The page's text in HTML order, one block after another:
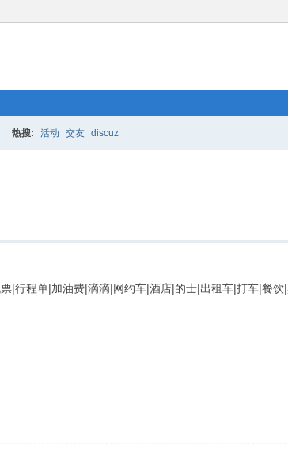
热搜: 活动 交友 discuz
|行程单|加油费|滴滴|网约车|酒店|的士|出租车|打车|餐